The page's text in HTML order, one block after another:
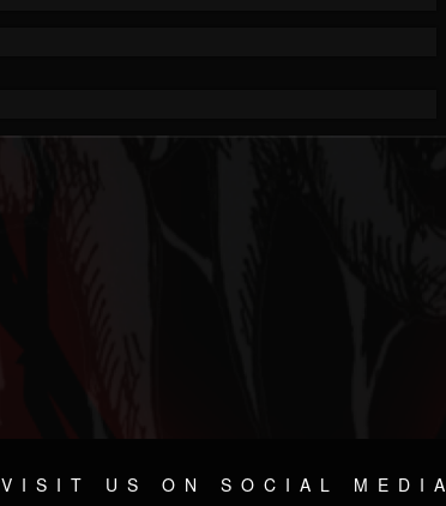
VISIT US ON SOCIAL MEDIA